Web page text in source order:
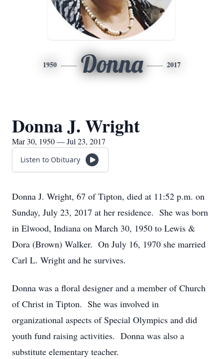
1950 Donna 2017
Donna J. Wright
Mar 30, 1950 — Jul 23, 2017
Listen to Obituary
Donna J. Wright, 67 of Tipton, died at 11:52 p.m. on
Sunday, July 23, 2017 at her residence. She was born
in Elwood, Indiana on March 30, 1950 to Lewis &
Dora (Brown) Walker. On July 16, 1970 she married
Carl L. Wright and he survives.
Donna was a floral designer and a member of Church
of Christ in Tipton. She was involved in
organizational aspects of Special Olympics and did
youth fund raising activities. Donna was also a
substitute elementary teacher.